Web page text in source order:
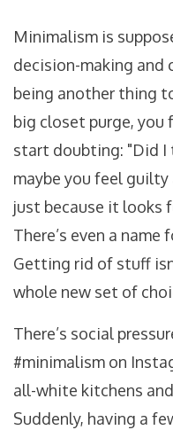
Minimalism is
decision-making
being another thing
big closet purge, you
start doubting: "Did I
maybe you feel
just because it looks
There’s even a
Getting rid of stuff
whole new set of
There’s social
#minimalism on
all-white kitchens
Suddenly, having a